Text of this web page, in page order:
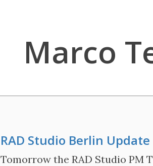
Marco
RAD Studio Berlin
Tomorrow the RAD Studio PM